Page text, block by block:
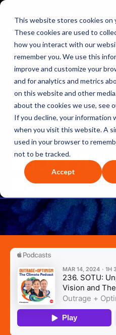
This website stores cookies on
These cookies are used to
how you interact with our
remember you. We use this
improve and customize your
and for analytics and metrics
on this website and other
about the cookies we use, see
If you decline, your information
when you visit this website. A
used in your browser to
not to be tracked.
Accept
NEW: O+O LISTENING
curated selections for a
Explore
OUTRAGE + OPTIMISM
236: SOTU:
BIDEN’S
IRA